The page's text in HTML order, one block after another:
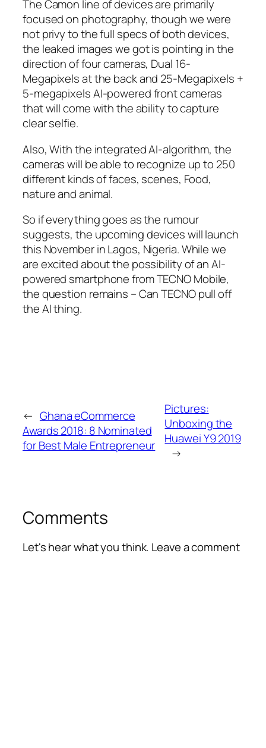
The Camon line of devices are primarily
focused on photography, though we were
not privy to the full specs of both devices,
the leaked images we got is pointing in the
direction of four cameras, Dual 16-
Megapixels at the back and 25-Megapixels +
5-megapixels AI-powered front cameras
that will come with the ability to capture
clear selfie.
Also, With the integrated AI-algorithm, the
cameras will be able to recognize up to 250
different kinds of faces, scenes, Food,
nature and animal.
So if everything goes as the rumour
suggests, the upcoming devices will launch
this November in Lagos, Nigeria. While we
are excited about the possibility of an AI-
powered smartphone from TECNO Mobile,
the question remains – Can TECNO pull off
the AI thing.
← Ghana eCommerce
Awards 2018: 8 Nominated
for Best Male Entrepreneur
Pictures:
Unboxing the
Huawei Y9 2019
→
Comments
Let's hear what you think. Leave a comment